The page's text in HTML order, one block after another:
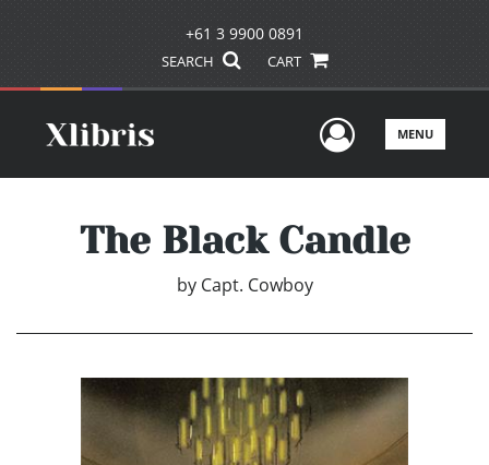
+61 3 9900 0891
SEARCH CART
UserMENU
The Black Candle
by Capt. Cowboy